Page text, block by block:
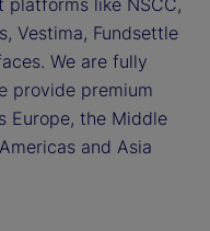
platforms like NSCC,
Vestima, Fundsettle
We are fully
provide premium
Europe, the Middle
and Asia